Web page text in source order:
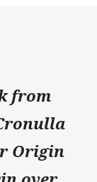
from
Origin